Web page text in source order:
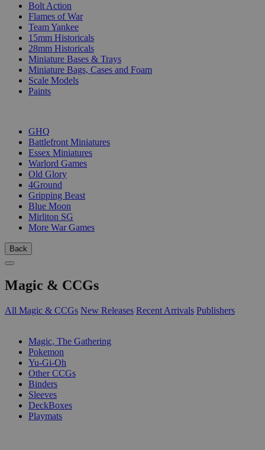
Bolt Action
Flames of War
Team Yankee
15mm Historicals
28mm Historicals
Miniature Bases & Trays
Miniature Bags, Cases and Foam
Scale Models
Paints
GHQ
Battlefront Miniatures
Essex Miniatures
Warlord Games
Old Glory
4Ground
Gripping Beast
Blue Moon
Mirliton SG
More War Games
Back
Magic & CCGs
All Magic & CCGs New Releases Recent Arrivals Publishers
Magic, The Gathering
Pokemon
Yu-Gi-Oh
Other CCGs
Binders
Sleeves
DeckBoxes
Playmats